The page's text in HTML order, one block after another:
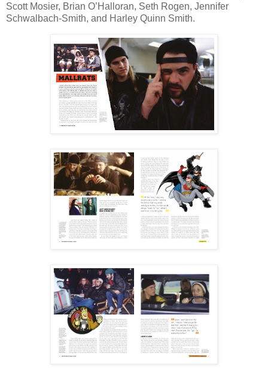
Scott Mosier, Brian O’Halloran, Seth Rogen, Jennifer
Schwalbach-Smith, and Harley Quinn Smith.